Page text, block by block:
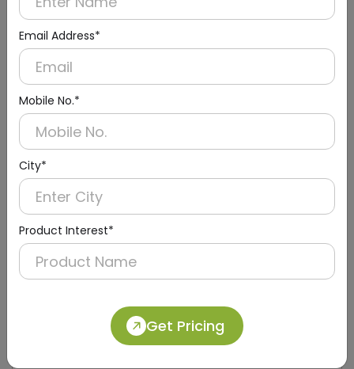
Email Address*
Mobile No.*
City*
Product Interest*
Get Pricing
DSND0005
Stainless Steel Recessed Sanitary Napkin
Disposal
(Recessed)